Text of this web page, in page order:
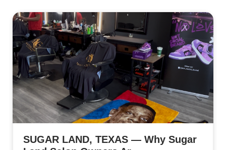
SUGAR LAND, TEXAS — Why Sugar